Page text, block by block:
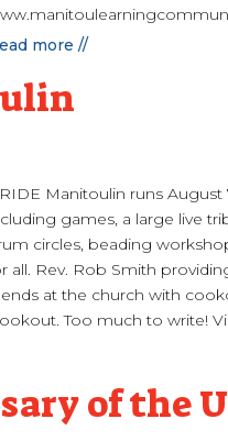
more //
Manitoulin runs
games, a large live
circles, beading
all. Rev. Rob Smith
ends at the church with
Too much to write!
of the